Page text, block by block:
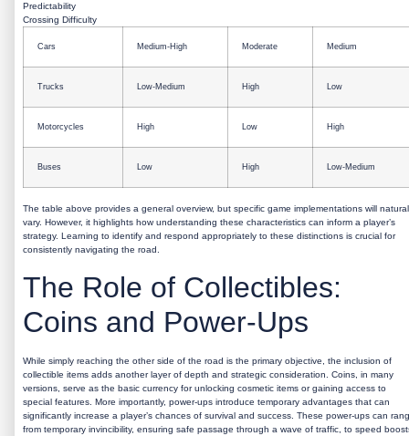
Predictability
Crossing Difficulty
Cars Medium-High Moderate Medium
Trucks Low-Medium High Low
Motorcycles High Low High
Buses Low High Low-Medium
The table above provides a general overview, but specific game implementations will
vary. However, it highlights how understanding these characteristics can inform a player’s
strategy. Learning to identify and respond appropriately to these distinctions is crucial for
consistently navigating the road.
The Role of Collectibles:
Coins and Power-Ups
While simply reaching the other side of the road is the primary objective, the inclusion of
collectible items adds another layer of depth and strategic consideration. Coins, in many
versions, serve as the basic currency for unlocking cosmetic items or gaining access to
special features. More importantly, power-ups introduce temporary advantages that can
significantly increase a player’s chances of survival and success. These power-ups can
from temporary invincibility, ensuring safe passage through a wave of traffic, to speed